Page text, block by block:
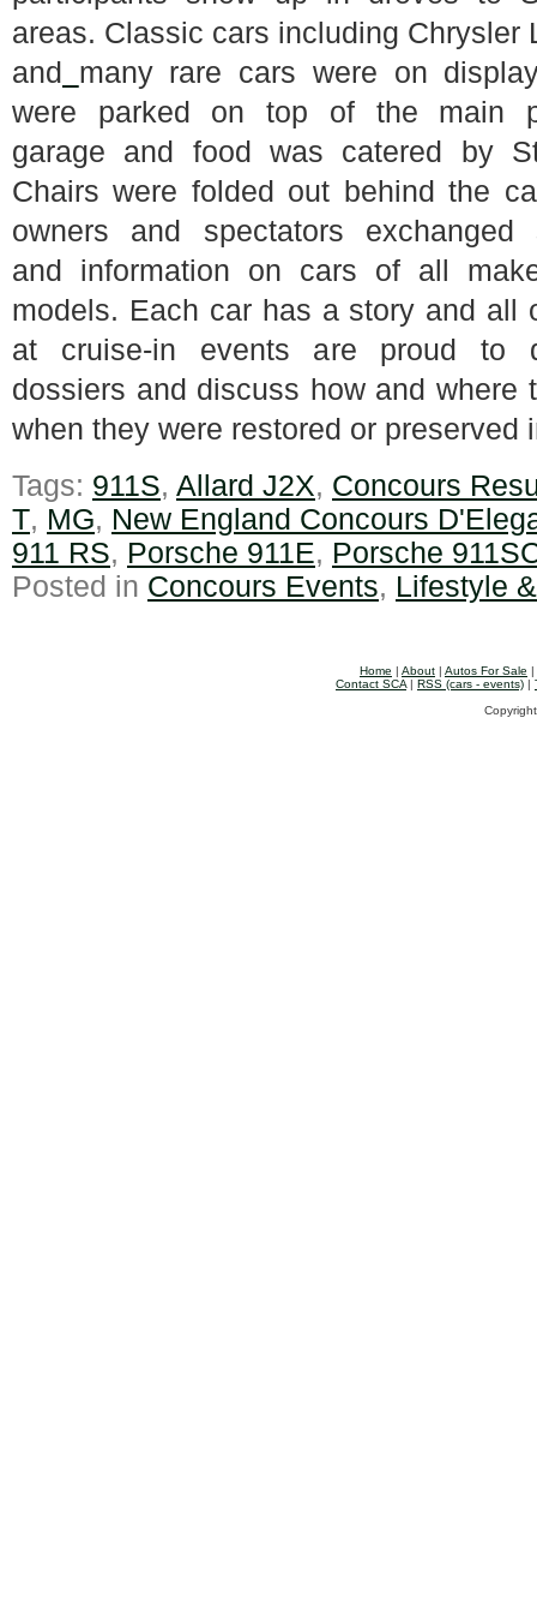
areas. Classic cars including Chrysler
and
many rare cars were on
were parked on top of the main
garage and food was catered by
Chairs were folded out behind the
owners and spectators exchanged
and information on cars of all
models. Each car has a story and all
at cruise-in events are proud to
dossiers and discuss how and where
when they were restored or
Tags: 911S, Allard J2X, Concours
T, MG, New England Concours
911 RS, Porsche 911E, Porsche
Posted in Concours Events, Lifestyle
Home | About | Autos For Sale |
Contact SCA | RSS (cars - events) |